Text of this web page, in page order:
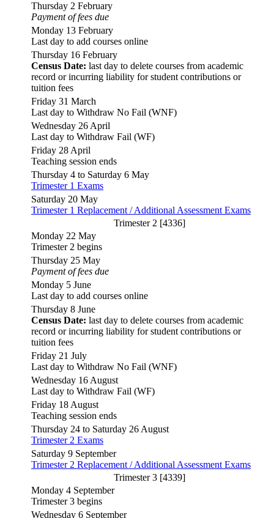
Thursday 2 February
Payment of fees due
Monday 13 February
Last day to add courses online
Thursday 16 February
Census Date: last day to delete courses from academic
record or incurring liability for student contributions or
tuition fees
Friday 31 March
Last day to Withdraw No Fail (WNF)
Wednesday 26 April
Last day to Withdraw Fail (WF)
Friday 28 April
Teaching session ends
Thursday 4 to Saturday 6 May
Trimester 1 Exams
Saturday 20 May
Trimester 1 Replacement / Additional Assessment Exams
Trimester 2 [4336]
Monday 22 May
Trimester 2 begins
Thursday 25 May
Payment of fees due
Monday 5 June
Last day to add courses online
Thursday 8 June
Census Date: last day to delete courses from academic
record or incurring liability for student contributions or
tuition fees
Friday 21 July
Last day to Withdraw No Fail (WNF)
Wednesday 16 August
Last day to Withdraw Fail (WF)
Friday 18 August
Teaching session ends
Thursday 24 to Saturday 26 August
Trimester 2 Exams
Saturday 9 September
Trimester 2 Replacement / Additional Assessment Exams
Trimester 3 [4339]
Monday 4 September
Trimester 3 begins
Wednesday 6 September